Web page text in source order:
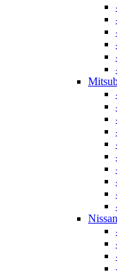
Nissan